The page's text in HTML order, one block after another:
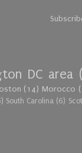
DC area
(14) Morocco
South Carolina (6)